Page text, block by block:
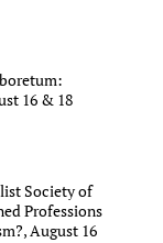
16 & 18
Society of
Professions
August 16